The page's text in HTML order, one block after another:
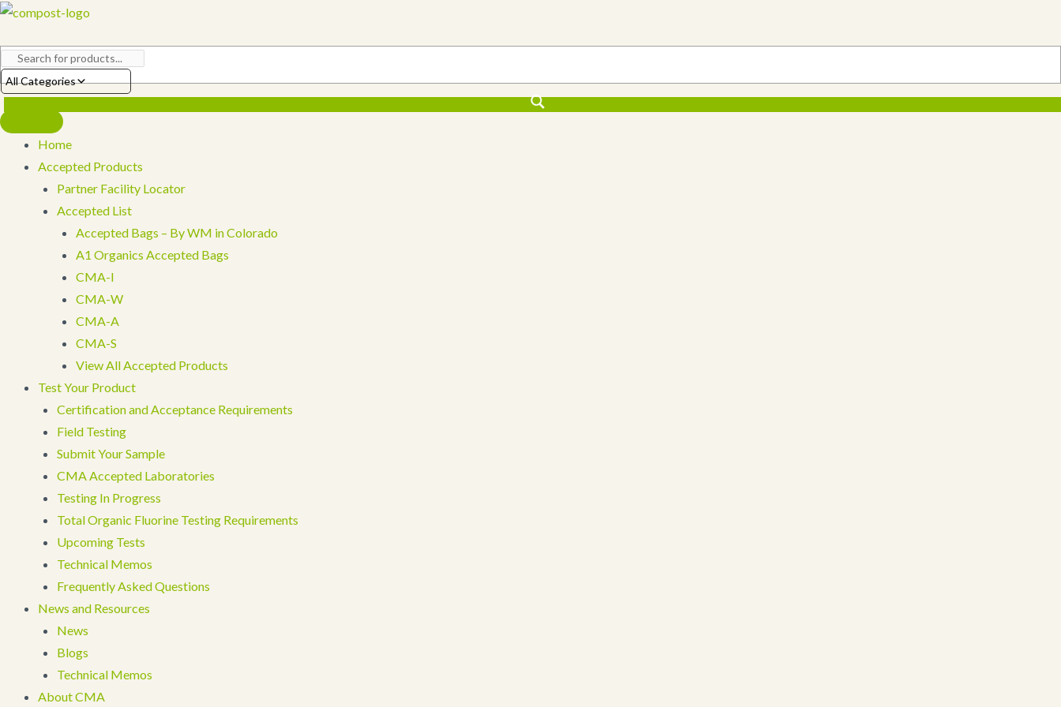
Skip
content
All Categories
Home
Accepted Products
Partner Facility Locator
Accepted List
Accepted Bags – By WM in Colorado
A1 Organics Accepted Bags
CMA-I
CMA-W
CMA-A
CMA-S
View All Accepted Products
Test Your Product
Certification and Acceptance Requirements
Field Testing
Submit Your Sample
CMA Accepted Laboratories
Testing In Progress
Total Organic Fluorine Testing Requirements
Upcoming Tests
Technical Memos
Frequently Asked Questions
News and Resources
News
Blogs
Technical Memos
About CMA